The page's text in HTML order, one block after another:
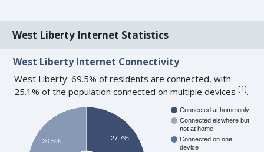
West Liberty Internet Statistics
West Liberty Internet Connectivity
West Liberty: 69.5% of residents are connected, with
25.1% of the population connected on multiple devices[1].
Connected at home only
Connected elswhere but
not at home
Connected on one
device
27.7%
30.5%